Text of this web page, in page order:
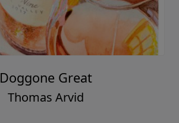
Doggone Great
Thomas Arvid